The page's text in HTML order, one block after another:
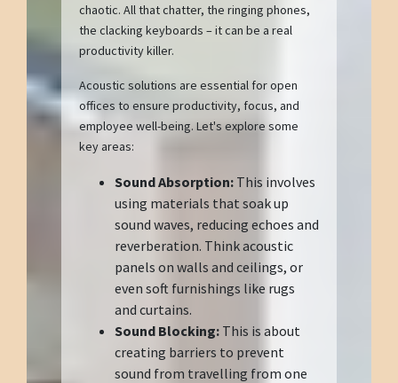
chaotic. All that chatter, the ringing phones,
the clacking keyboards – it can be a real
productivity killer.
Acoustic solutions are essential for open
offices to ensure productivity, focus, and
employee well-being. Let's explore some
key areas:
Sound Absorption:This involves
using materials that soak up
sound waves, reducing echoes and
reverberation. Think acoustic
panels on walls and ceilings, or
even soft furnishings like rugs
and curtains.
Sound Blocking:This is about
creating barriers to prevent
sound from travelling from one